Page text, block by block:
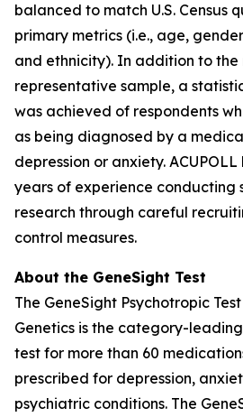
balanced to match U.S. Census
primary metrics (i.e., age,
and ethnicity). In addition to
representative sample, a
was achieved of respondents
as being diagnosed by a
depression or anxiety.
years of experience conducting
research through careful
control measures.
About the GeneSight Test
The GeneSight Psychotropic
Genetics is the category-
test for more than 60
prescribed for depression,
psychiatric conditions. The